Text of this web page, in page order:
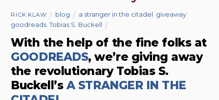
RICK KLAW blog a stranger in the citadel giveaway
goodreads ,Tobias S. Buckell
With the help of the fine folks at
GOODREADS, we’re giving away
the revolutionary Tobias S.
Buckell’sA STRANGER IN THE